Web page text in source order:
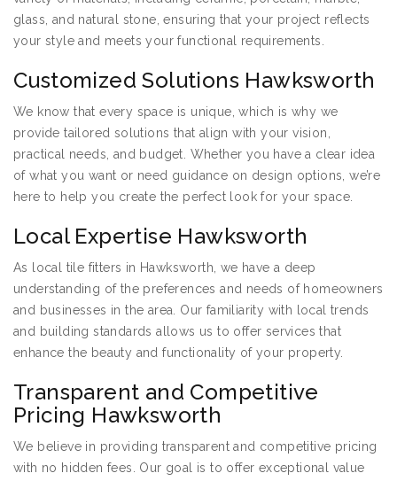
glass, and natural stone, ensuring that your project reflects
your style and meets your functional requirements.
Customized Solutions Hawksworth
We know that every space is unique, which is why we
provide tailored solutions that align with your vision,
practical needs, and budget. Whether you have a clear idea
of what you want or need guidance on design options, we’re
here to help you create the perfect look for your space.
Local Expertise Hawksworth
As local tile fitters in Hawksworth, we have a deep
understanding of the preferences and needs of homeowners
and businesses in the area. Our familiarity with local trends
and building standards allows us to offer services that
enhance the beauty and functionality of your property.
Transparent and Competitive
Pricing Hawksworth
We believe in providing transparent and competitive pricing
with no hidden fees. Our goal is to offer exceptional value